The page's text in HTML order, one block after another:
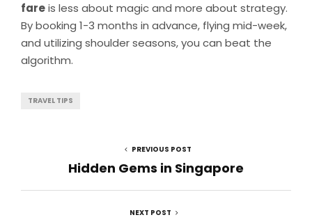
fareis less about magic and more about strategy.
By booking 1-3 months in advance, flying mid-week,
and utilizing shoulder seasons, you can beat the
algorithm.
TRAVEL TIPS
PREVIOUS POST
Hidden Gems in Singapore
NEXT POST